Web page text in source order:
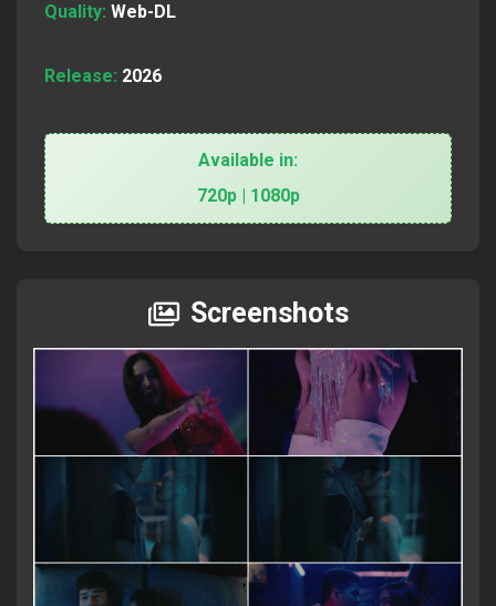
Quality: Web-DL
Release: 2026
Available in:
720p | 1080p
Screenshots